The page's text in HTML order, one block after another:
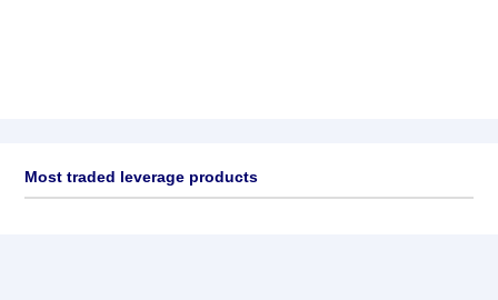
Most traded leverage products